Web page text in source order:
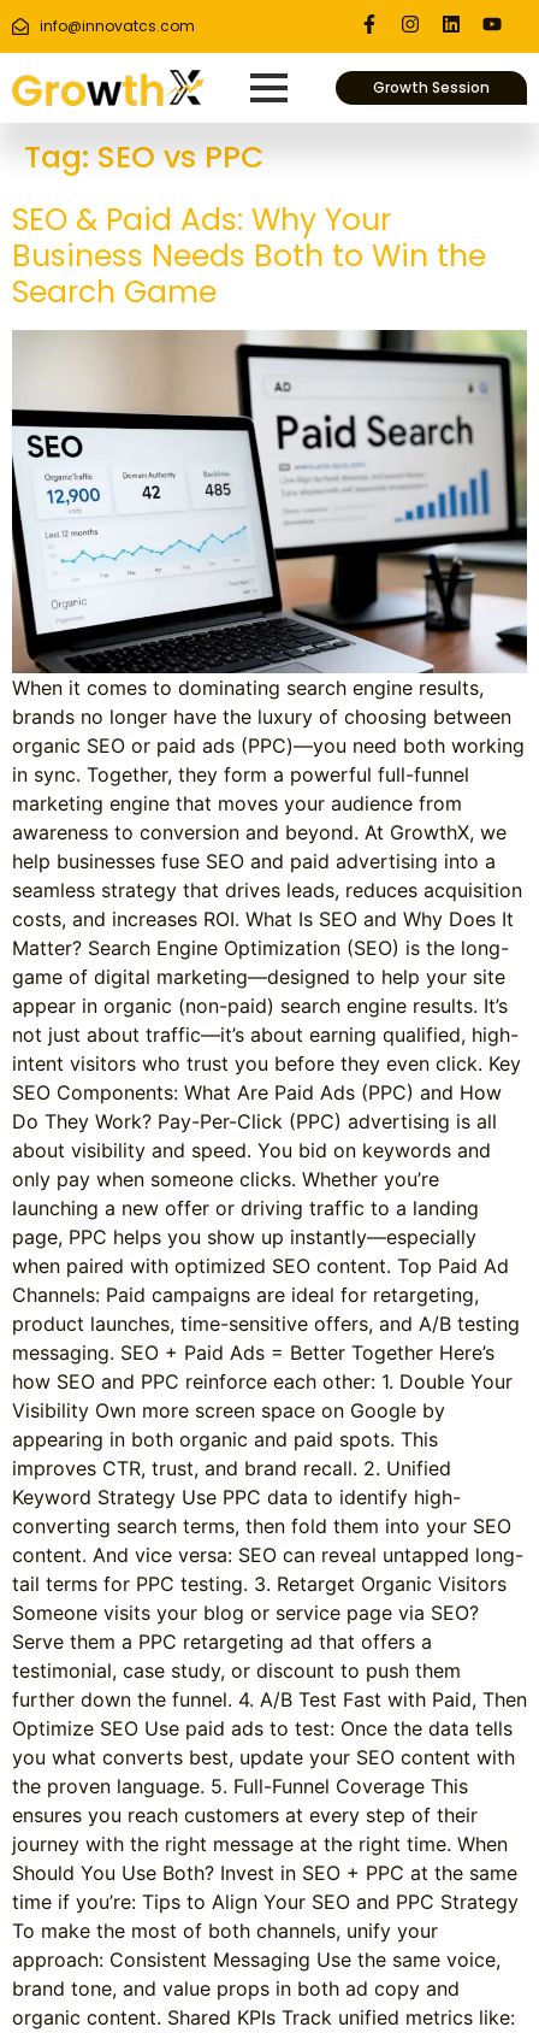
info@innovatcs.com
Growth Session
Tag: SEO vs PPC
SEO & Paid Ads: Why Your
Business Needs Both to Win the
Search Game
When it comes to dominating search engine results,
brands no longer have the luxury of choosing between
organic SEO or paid ads (PPC)—you need both working
in sync. Together, they form a powerful full-funnel
marketing engine that moves your audience from
awareness to conversion and beyond. At GrowthX, we
help businesses fuse SEO and paid advertising into a
seamless strategy that drives leads, reduces acquisition
costs, and increases ROI. What Is SEO and Why Does It
Matter? Search Engine Optimization (SEO) is the long-
game of digital marketing—designed to help your site
appear in organic (non-paid) search engine results. It’s
not just about traffic—it’s about earning qualified, high-
intent visitors who trust you before they even click. Key
SEO Components: What Are Paid Ads (PPC) and How
Do They Work? Pay-Per-Click (PPC) advertising is all
about visibility and speed. You bid on keywords and
only pay when someone clicks. Whether you’re
launching a new offer or driving traffic to a landing
page, PPC helps you show up instantly—especially
when paired with optimized SEO content. Top Paid Ad
Channels: Paid campaigns are ideal for retargeting,
product launches, time-sensitive offers, and A/B testing
messaging. SEO + Paid Ads = Better Together Here’s
how SEO and PPC reinforce each other: 1. Double Your
Visibility Own more screen space on Google by
appearing in both organic and paid spots. This
improves CTR, trust, and brand recall. 2. Unified
Keyword Strategy Use PPC data to identify high-
converting search terms, then fold them into your SEO
content. And vice versa: SEO can reveal untapped long-
tail terms for PPC testing. 3. Retarget Organic Visitors
Someone visits your blog or service page via SEO?
Serve them a PPC retargeting ad that offers a
testimonial, case study, or discount to push them
further down the funnel. 4. A/B Test Fast with Paid, Then
Optimize SEO Use paid ads to test: Once the data tells
you what converts best, update your SEO content with
the proven language. 5. Full-Funnel Coverage This
ensures you reach customers at every step of their
journey with the right message at the right time. When
Should You Use Both? Invest in SEO + PPC at the same
time if you’re: Tips to Align Your SEO and PPC Strategy
To make the most of both channels, unify your
approach: Consistent Messaging Use the same voice,
brand tone, and value props in both ad copy and
organic content. Shared KPIs Track unified metrics like: